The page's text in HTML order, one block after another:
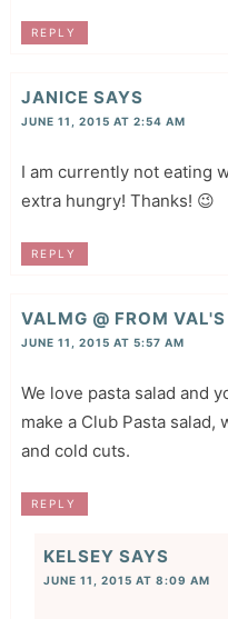
REPLY
JANICE SAYS
JUNE 11, 2015 AT 2:54 AM
I am currently not eating
extra hungry! Thanks! 😉
REPLY
VALMG @ FROM
JUNE 11, 2015 AT 5:57 AM
We love pasta salad and
make a Club Pasta salad,
and cold cuts.
REPLY
KELSEY SAYS
JUNE 11, 2015 AT 8:09 AM